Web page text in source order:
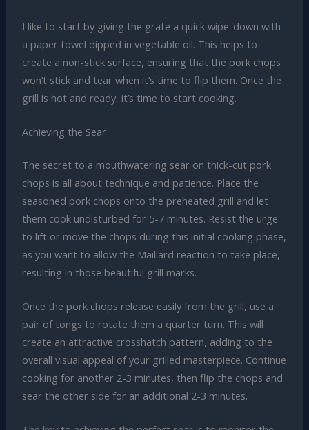
I like to start by giving the grate a quick wipe-down with
a paper towel dipped in vegetable oil. This helps to
create a non-stick surface, ensuring that the pork chops
won’t stick and tear when it’s time to flip them. Once the
grill is hot and ready, it’s time to start cooking.
Achieving the Sear
The secret to a mouthwatering sear on thick-cut pork
chops is all about technique and patience. Place the
seasoned pork chops onto the preheated grill and let
them cook undisturbed for 5-7 minutes. Resist the urge
to lift or move the chops during this initial cooking phase,
as you want to allow the Maillard reaction to take place,
resulting in those beautiful grill marks.
Once the pork chops release easily from the grill, use a
pair of tongs to rotate them a quarter turn. This will
create an attractive crosshatch pattern, adding to the
overall visual appeal of your grilled masterpiece. Continue
cooking for another 2-3 minutes, then flip the chops and
sear the other side for an additional 2-3 minutes.